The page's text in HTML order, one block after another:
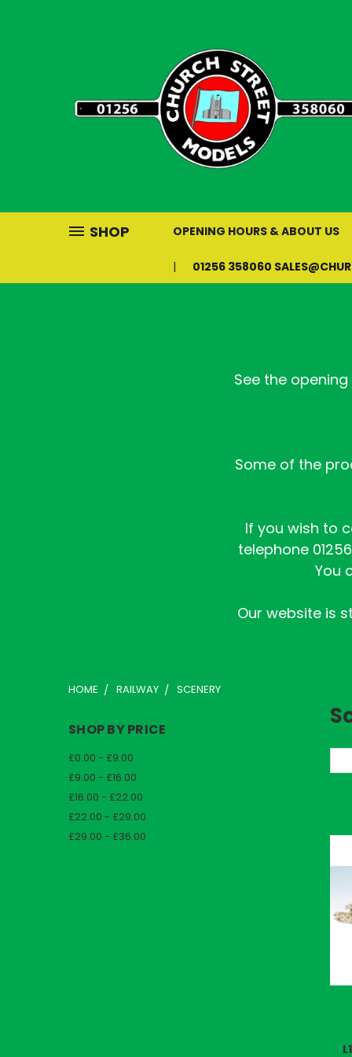
SHOP OPENING HOURS & ABOUT US
01256 358060
See the
Some of the
If you wish to
telephone
You
Our website is
HOME RAILWAY SCENERY
SHOP BY PRICE
£0.00 - £9.00
£9.00 - £16.00
£16.00 - £22.00
£22.00 - £29.00
£29.00 - £36.00